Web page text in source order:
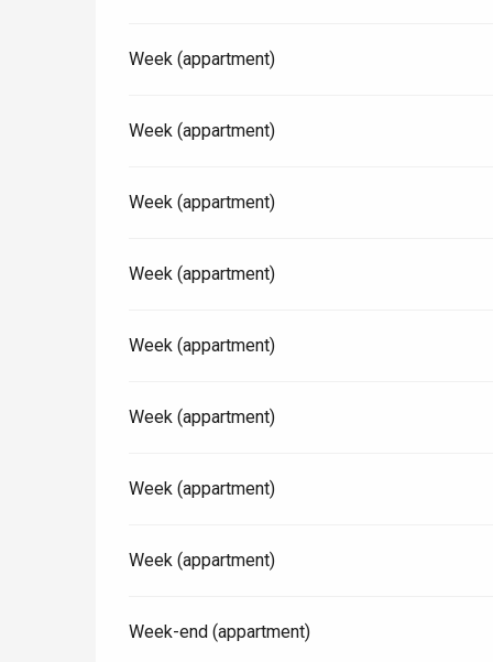
Week (appartment)
Week (appartment)
Week (appartment)
Week (appartment)
Week (appartment)
Week (appartment)
Week (appartment)
Week (appartment)
Week-end (appartment)